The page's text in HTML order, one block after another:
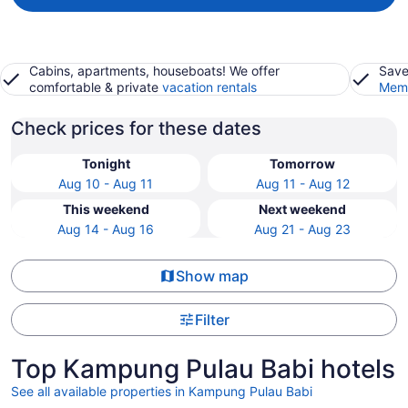
Cabins, apartments, houseboats! We offer
comfortable & private vacation rentals
Check prices for these dates
Tonight
Aug 10 - Aug 11
Tomorrow
Aug 11 - Aug 12
This weekend
Aug 14 - Aug 16
Next weekend
Aug 21 - Aug 23
Show map
Filter
Top Kampung Pulau Babi hotels
See all available properties in Kampung Pulau Babi